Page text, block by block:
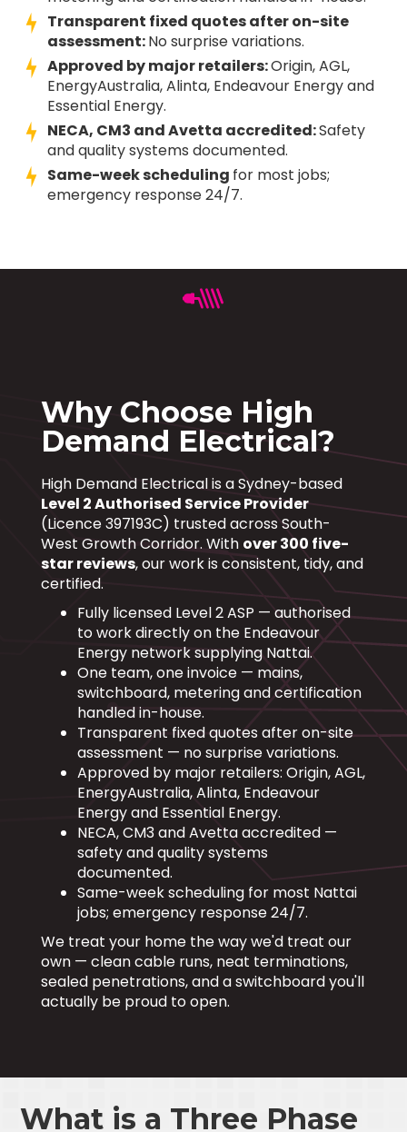
Transparent fixed quotes after on-site
assessment:No surprise variations.
Approved by major retailers:Origin, AGL,
EnergyAustralia, Alinta, Endeavour Energy and
Essential Energy.
NECA, CM3 and Avetta accredited:Safety
and quality systems documented.
Same-week scheduling for most jobs;
emergency response 24/7.
Why Choose High
Demand Electrical?
High Demand Electrical is a Sydney-based
Level 2 Authorised Service Provider
(Licence 397193C) trusted across South-
West Growth Corridor. With over 300 five-
star reviews, our work is consistent, tidy, and
certified.
Fully licensed Level 2 ASP — authorised
to work directly on the Endeavour
Energy network supplying Nattai.
One team, one invoice — mains,
switchboard, metering and certification
handled in-house.
Transparent fixed quotes after on-site
assessment — no surprise variations.
Approved by major retailers: Origin, AGL,
EnergyAustralia, Alinta, Endeavour
Energy and Essential Energy.
NECA, CM3 and Avetta accredited —
safety and quality systems
documented.
Same-week scheduling for most Nattai
jobs; emergency response 24/7.
We treat your home the way we'd treat our
own — clean cable runs, neat terminations,
sealed penetrations, and a switchboard you'll
actually be proud to open.
What is a Three Phase